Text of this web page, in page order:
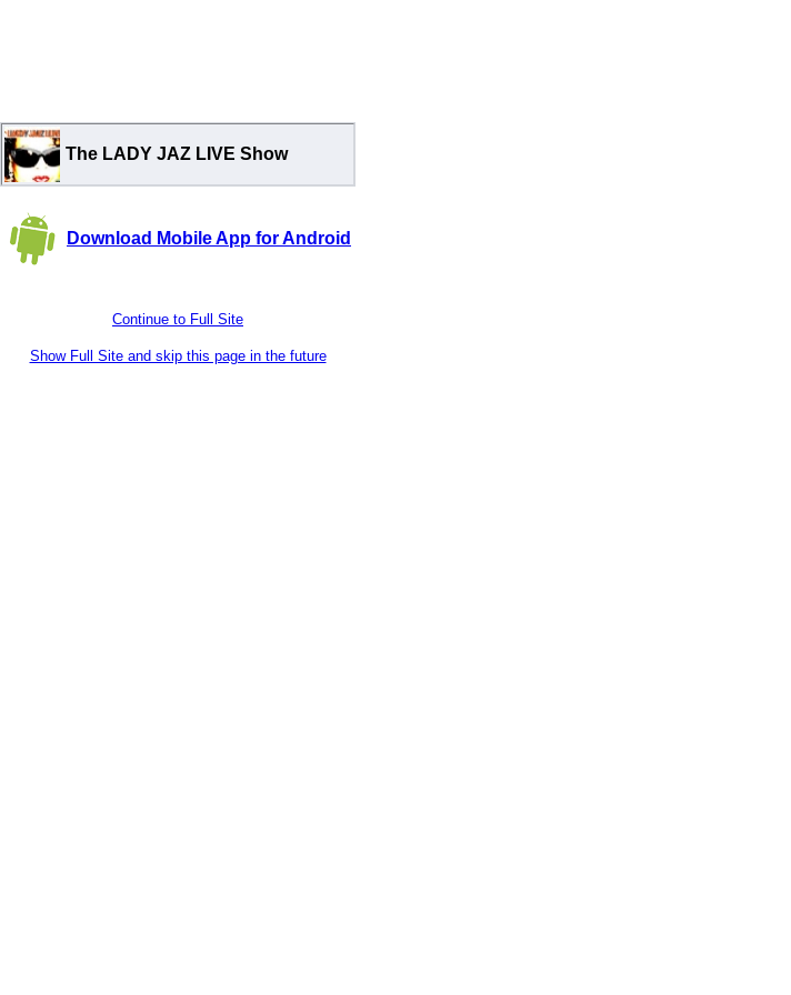
The LADY JAZ LIVE Show
Download Mobile App for Android
Continue to Full Site
Show Full Site and skip this page in the future